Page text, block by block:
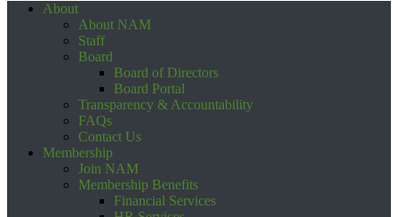
About
About NAM
Staff
Board
Board of Directors
Board Portal
Transparency & Accountability
FAQs
Contact Us
Membership
Join NAM
Membership Benefits
Financial Services